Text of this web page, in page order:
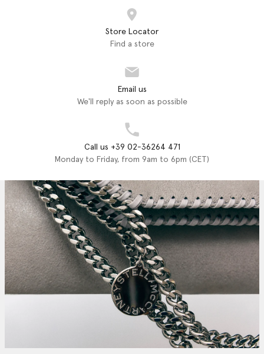
Store Locator
Find a store
Email us
We'll reply as soon as possible
Call us +39 02-36264 471
Monday to Friday, from 9am to 6pm (CET)